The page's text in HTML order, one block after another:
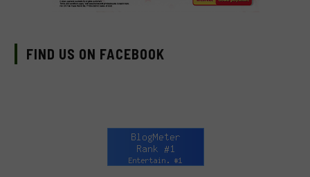
FIND US ON FACEBOOK